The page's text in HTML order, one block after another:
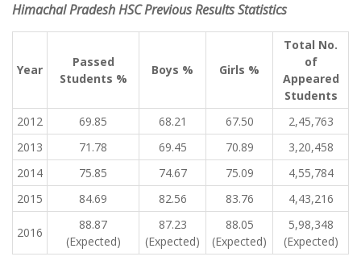
Himachal Pradesh HSC Previous Results Statistics
Year
Passed
Students %
Boys % Girls %
Total No.
of
Appeared
Students
2012
69.85 68.21 67.50
2,45,763
2013
71.78 69.45 70.89
3,20,458
2014
75.85 74.67 75.09
4,55,784
2015
84.69 82.56 83.76 4,43,216
2016
88.87
(Expected)
87.23
(Expected)
88.05
(Expected)
5,98,348
(Expected)